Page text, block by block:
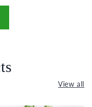
View all